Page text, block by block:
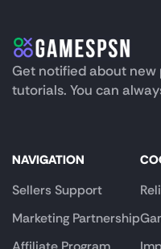
Get notified about new
tutorials. You can
NAVIGATION
Sellers Support
Marketing Partnership